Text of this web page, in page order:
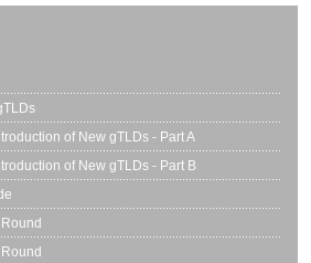
of New gTLDs - Part A
of New gTLDs - Part B